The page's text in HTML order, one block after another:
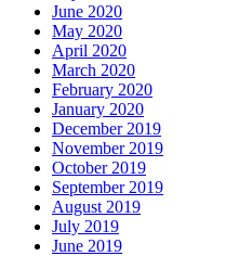
June 2020
May 2020
April 2020
March 2020
February 2020
January 2020
December 2019
November 2019
October 2019
September 2019
August 2019
July 2019
June 2019